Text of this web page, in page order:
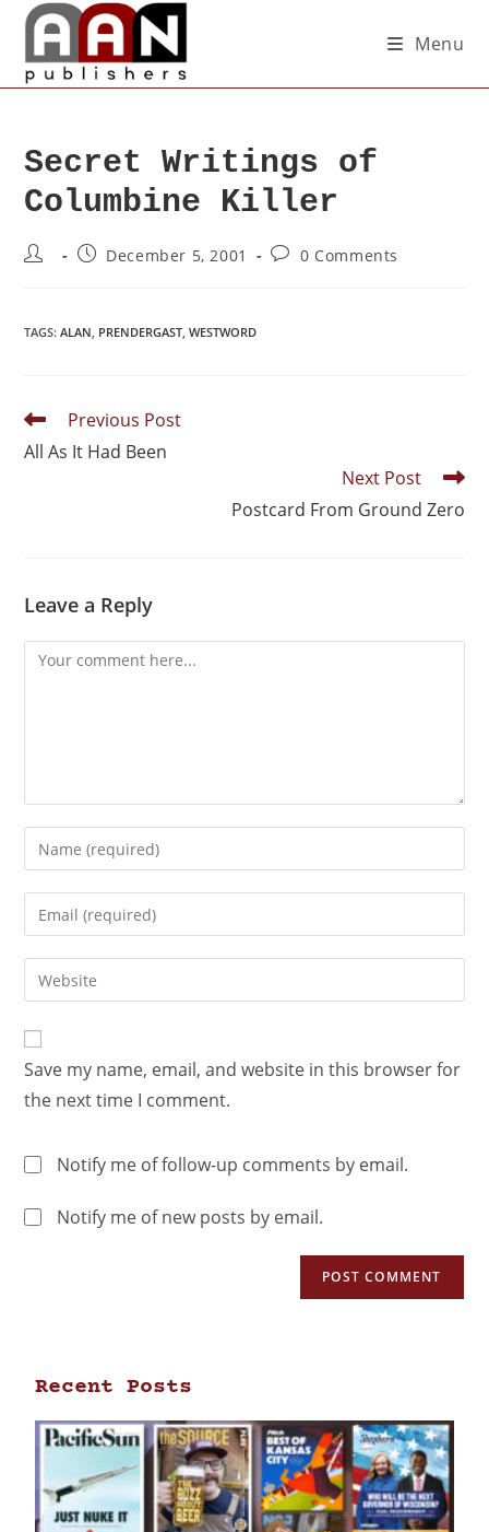
Menu
Secret Writings of
Columbine Killer
December 5, 2001 0 Comments
TAGS:ALAN, PRENDERGAST, WESTWORD
Previous Post
All As It Had Been
Next Post
Postcard From Ground Zero
Leave a Reply
Save my name, email, and website in this browser for
the next time I comment.
Notify me of follow-up comments by email.
Notify me of new posts by email.
Recent Posts